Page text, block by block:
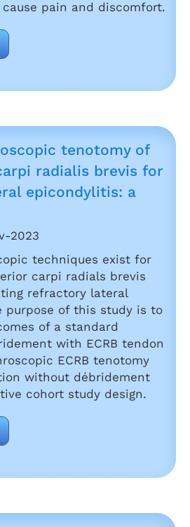
pain and discomfort.
tenotomy of
radialis brevis for
epicondylitis: a
2023
techniques exist for
carpi radials brevis
refractory lateral
purpose of this study is to
of a standard
with ECRB tendon
ECRB tenotomy
without débridement
cohort study design.